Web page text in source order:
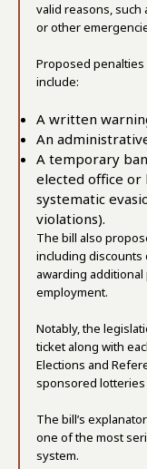
valid reasons, such
or other
Proposed
include:
A written
An
A temporary
elected office or
systematic
violations).
The bill also
including discounts
awarding
employment.
Notably, the
ticket along with
Elections and
sponsored
The bill’s
one of the most
system.